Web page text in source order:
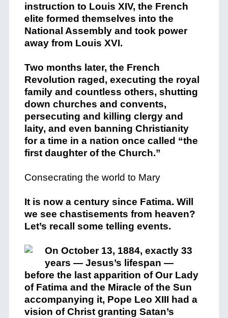
instruction to Louis XIV, the French
elite formed themselves into the
National Assembly and took power
away from Louis XVI.
Two months later, the French
Revolution raged, executing the royal
family and countless others, shutting
down churches and convents,
persecuting and killing clergy and
laity, and even banning Christianity
for a time in a nation once called “the
first daughter of the Church.”
Consecrating the world to Mary
It is now a century since Fatima. Will
we see chastisements from heaven?
Let’s recall some telling events.
On October 13, 1884, exactly 33
years — Jesus’s lifespan —
before the last apparition of Our Lady
of Fatima and the Miracle of the Sun
accompanying it, Pope Leo XIII had a
vision of Christ granting Satan’s